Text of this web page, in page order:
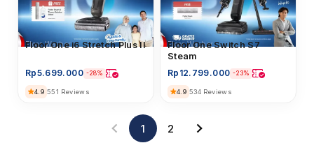
Floor Washer
Floor One i6 Stretch Plus II
Rp5.699.000 -28%
4.9 551 Reviews
Floor Washer
Floor One Switch S7
Steam
Rp 12.799.000 -23%
4.9 534 Reviews
1 2